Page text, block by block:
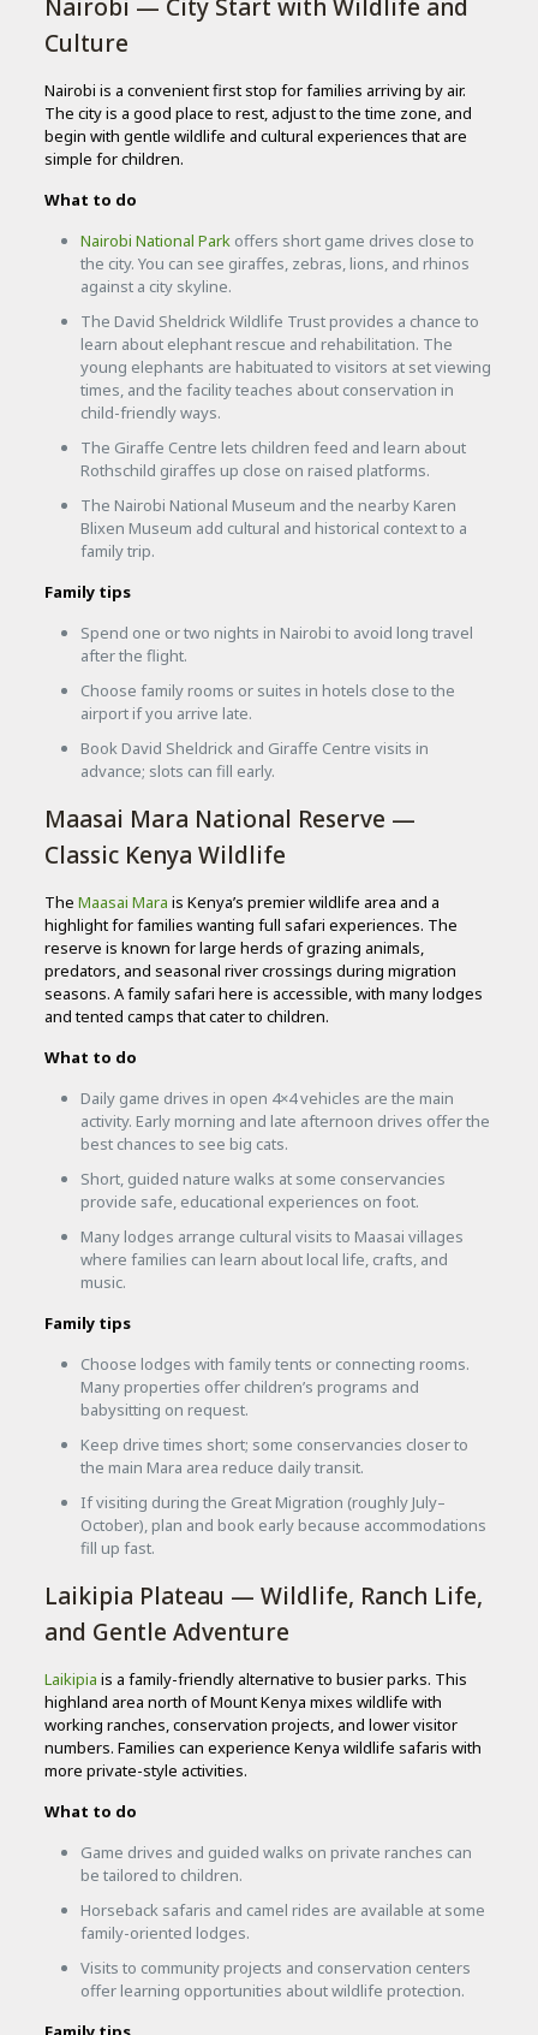
Nairobi — City Start with Wildlife and
Culture
Nairobi is a convenient first stop for families arriving by air.
The city is a good place to rest, adjust to the time zone, and
begin with gentle wildlife and cultural experiences that are
simple for children.
What to do
Nairobi National Parkoffers short game drives close to
the city. You can see giraffes, zebras, lions, and rhinos
against a city skyline.
The David Sheldrick Wildlife Trust provides a chance to
learn about elephant rescue and rehabilitation. The
young elephants are habituated to visitors at set viewing
times, and the facility teaches about conservation in
child-friendly ways.
The Giraffe Centre lets children feed and learn about
Rothschild giraffes up close on raised platforms.
The Nairobi National Museum and the nearby Karen
Blixen Museum add cultural and historical context to a
family trip.
Family tips
Spend one or two nights in Nairobi to avoid long travel
after the flight.
Choose family rooms or suites in hotels close to the
airport if you arrive late.
Book David Sheldrick and Giraffe Centre visits in
advance; slots can fill early.
Maasai Mara National Reserve —
Classic Kenya Wildlife
The Maasai Mara is Kenya’s premier wildlife area and a
highlight for families wanting full safari experiences. The
reserve is known for large herds of grazing animals,
predators, and seasonal river crossings during migration
seasons. A family safari here is accessible, with many lodges
and tented camps that cater to children.
What to do
Daily game drives in open 4×4 vehicles are the main
activity. Early morning and late afternoon drives offer the
best chances to see big cats.
Short, guided nature walks at some conservancies
provide safe, educational experiences on foot.
Many lodges arrange cultural visits to Maasai villages
where families can learn about local life, crafts, and
music.
Family tips
Choose lodges with family tents or connecting rooms.
Many properties offer children’s programs and
babysitting on request.
Keep drive times short; some conservancies closer to
the main Mara area reduce daily transit.
If visiting during the Great Migration (roughly July–
October), plan and book early because accommodations
fill up fast.
Laikipia Plateau — Wildlife, Ranch Life,
and Gentle Adventure
Laikipia is a family-friendly alternative to busier parks. This
highland area north of Mount Kenya mixes wildlife with
working ranches, conservation projects, and lower visitor
numbers. Families can experience Kenya wildlife safaris with
more private-style activities.
What to do
Game drives and guided walks on private ranches can
be tailored to children.
Horseback safaris and camel rides are available at some
family-oriented lodges.
Visits to community projects and conservation centers
offer learning opportunities about wildlife protection.